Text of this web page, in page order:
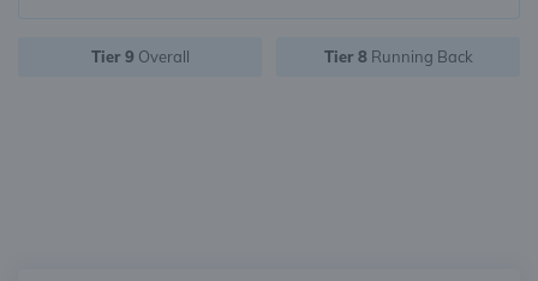
Tier 9 Overall Tier 8Running Back